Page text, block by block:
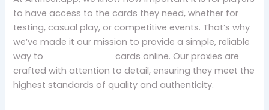
to have access to the cards they need, whether for
testing, casual play, or competitive events. That’s why
we’ve made it our mission to provide a simple, reliable
way to
cards online. Our proxies are
crafted with attention to detail, ensuring they meet the
highest standards of quality and authenticity.